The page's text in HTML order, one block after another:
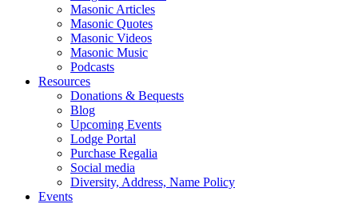
Masonic Articles
Masonic Quotes
Masonic Videos
Masonic Music
Podcasts
Resources
Donations & Bequests
Blog
Upcoming Events
Lodge Portal
Purchase Regalia
Social media
Diversity, Address, Name Policy
Events